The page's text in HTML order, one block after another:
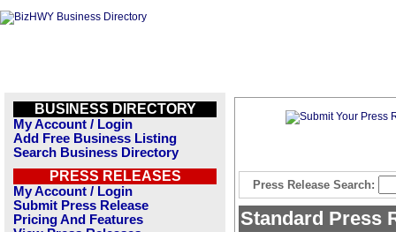
BUSINESS DIRECTORY
My Account / Login
Add Free Business Listing
Search Business Directory
PRESS RELEASES
My Account / Login
Submit Press Release
Pricing And Features
Press Release Search:
Standard Press